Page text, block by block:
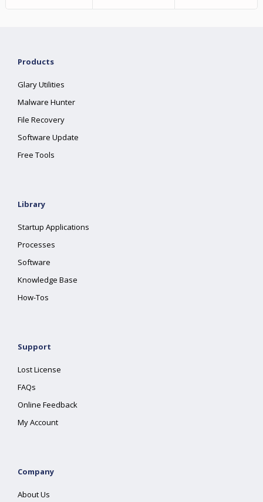
Products
Glary Utilities
Malware Hunter
File Recovery
Software Update
Free Tools
Library
Startup Applications
Processes
Software
Knowledge Base
How-Tos
Support
Lost License
FAQs
Online Feedback
My Account
Company
About Us